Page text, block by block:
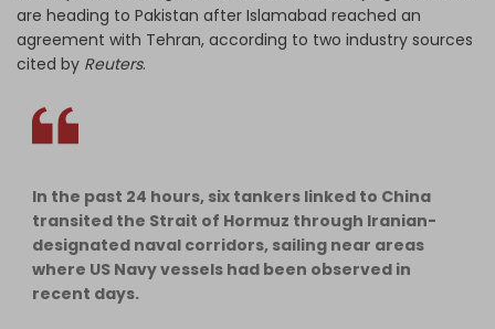
are heading to Pakistan after Islamabad reached an
agreement with Tehran, according to two industry sources
cited by Reuters.
In the past 24 hours, six tankers linked to China
transited the Strait of Hormuz through Iranian-
designated naval corridors, sailing near areas
where US Navy vessels had been observed in
recent days.